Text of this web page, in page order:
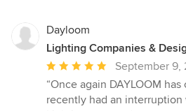
Dayloom
Lighting Companies &
Average
rating:
5
September 9,
“Once again DAYLOOM
recently had an